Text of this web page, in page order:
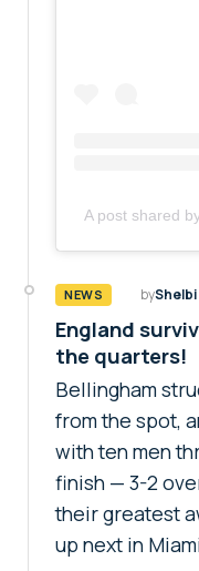
A post shared
NEWS by
England
the quarters!
Bellingham
from the spot,
with ten men
finish — 3-2
their greatest
up next in